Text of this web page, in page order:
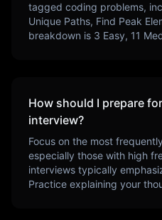
tagged coding problems,
Unique Paths, Find Peak
breakdown is 3 Easy, 11
How should I prepare
interview?
Focus on the most
especially those with high
interviews typically
Practice explaining your